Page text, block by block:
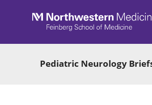
Skip to main
Pediatric Neurology